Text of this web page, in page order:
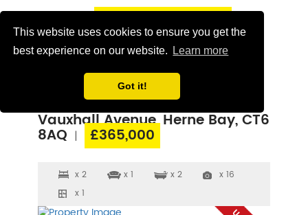
This website uses cookies to ensure you get the
best experience on our website.
Learn more
Got it!
Vauxhall Avenue, Herne Bay, CT6
8AQ | £365,000
x 2 x 1 x 2
x 16
x 1